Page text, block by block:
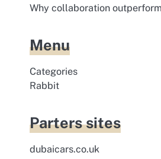
Why collaboration
Menu
Categories
Rabbit
Parters sites
dubaicars.co.uk